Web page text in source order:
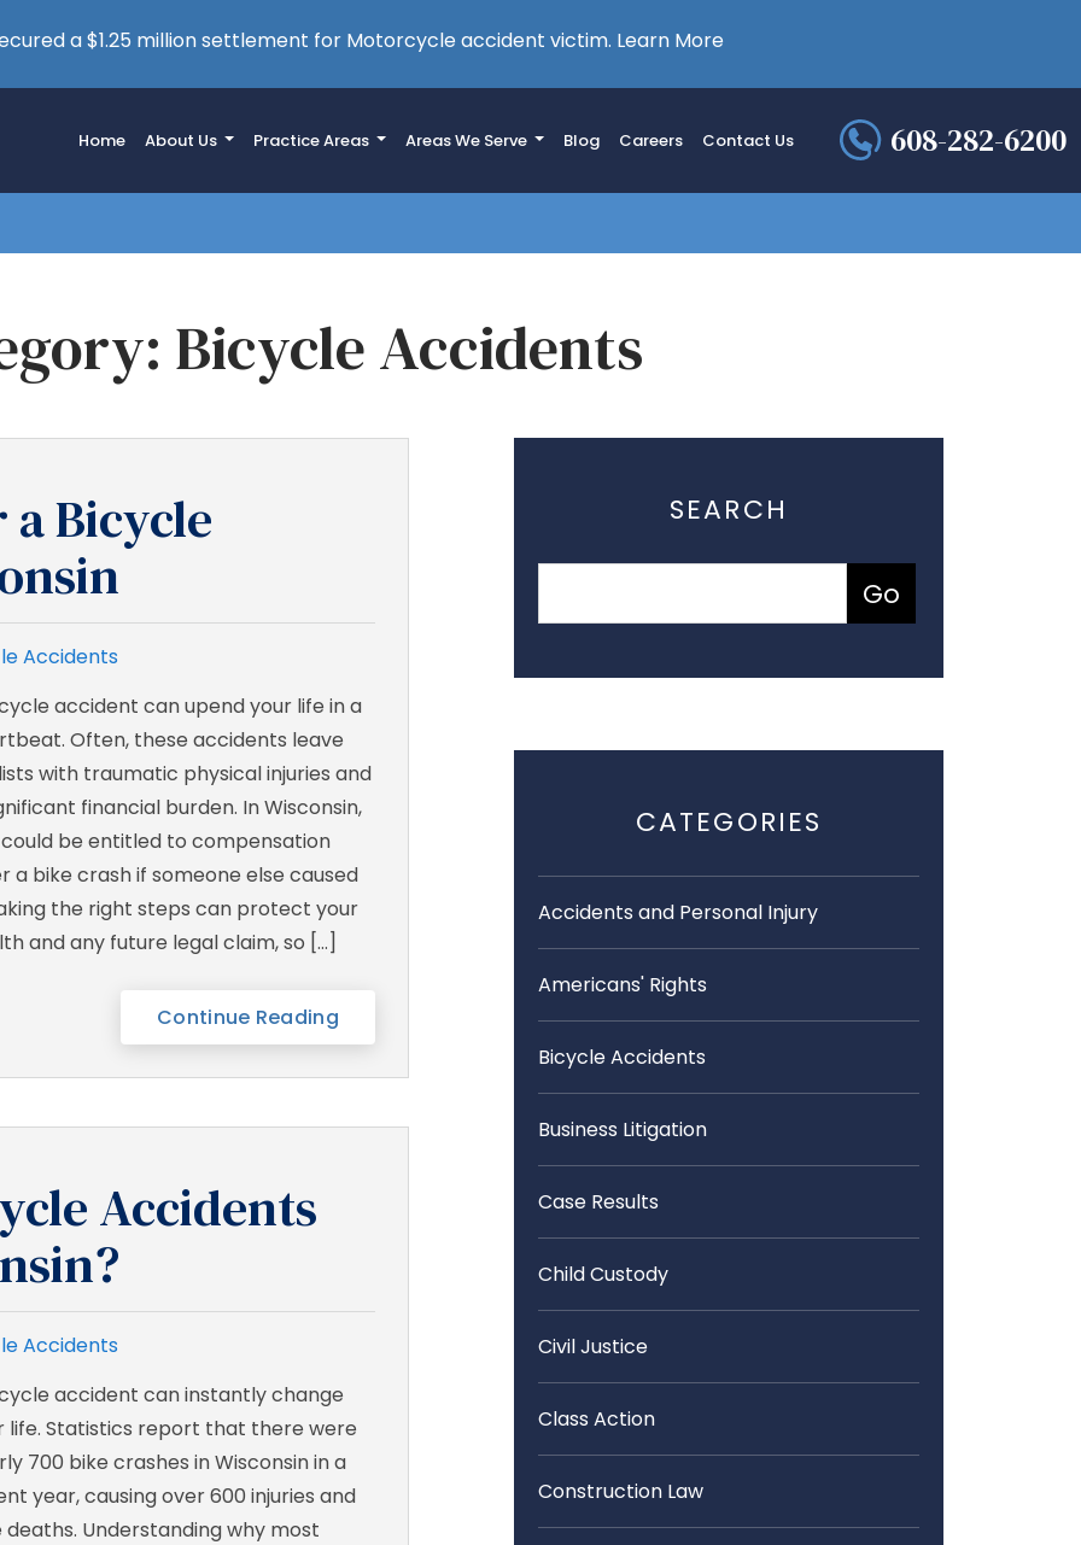
Secured a $1.25 million settlement for Motorcycle accident victim. Learn More
Home About Us Practice Areas Areas We Serve Blog Careers Contact Us 608-282-6200
Bicycle Accidents
Bicycle
Accidents
accident can upend your life in a
Often, these accidents leave
with traumatic physical injuries and
financial burden. In Wisconsin,
be entitled to compensation
a bike crash if someone else caused
the right steps can protect your
and any future legal claim, so […]
Continue Reading
Accidents
Accidents
accident can instantly change
life. Statistics report that there were
700 bike crashes in Wisconsin in a
year, causing over 600 injuries and
deaths. Understanding why most
SEARCH
CATEGORIES
Accidents and Personal Injury
Americans' Rights
Bicycle Accidents
Business Litigation
Case Results
Child Custody
Civil Justice
Class Action
Construction Law